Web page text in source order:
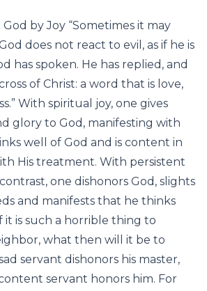
by Joy “Sometimes it may
does not react to evil, as if he is
has spoken. He has replied, and
of Christ: a word that is love,
With spiritual joy, one gives
glory to God, manifesting with
well of God and is content in
His treatment. With persistent
one dishonors God, slights
and manifests that he thinks
it is such a horrible thing to
what then will it be to
servant dishonors his master,
servant honors him. For